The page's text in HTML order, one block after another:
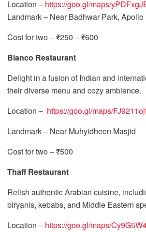
Location – https://goo.gl/maps/
Landmark – Near Badhwar Park,
Cost for two – ₹250 – ₹600
Bianco Restaurant
Delight in a fusion of Indian and
their diverse menu and cozy ambience.
Location – https://goo.gl/maps/
Landmark – Near Muhyidheen Masjid
Cost for two – ₹500
Thaff Restaurant
Relish authentic Arabian cuisine,
biryanis, kebabs, and Middle Eastern
Location – https://goo.gl/maps/